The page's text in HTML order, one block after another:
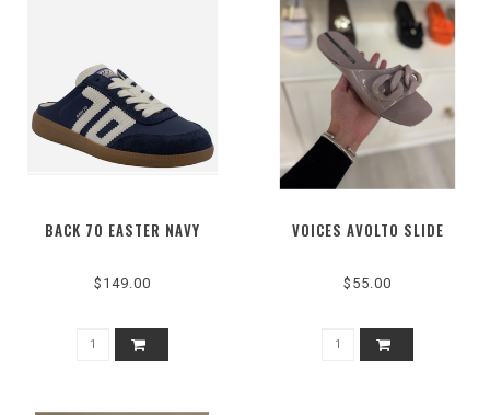
BACK 70 EASTER NAVY
$149.00
VOICES AVOLTO SLIDE
$55.00